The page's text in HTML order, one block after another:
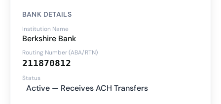
BANK DETAILS
Institution Name
Berkshire Bank
Routing Number (ABA/RTN)
211870812
Status
Active — Receives ACH Transfers